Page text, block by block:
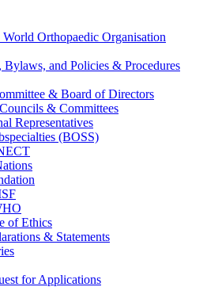
Orthopaedic Organisation
Bylaws, and Policies & Procedures
& Board of Directors
& Committees
Representatives
(BOSS)
of Ethics
& Statements
for Applications